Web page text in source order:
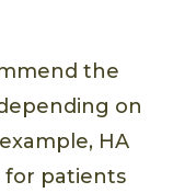
the
on
HA
for patients